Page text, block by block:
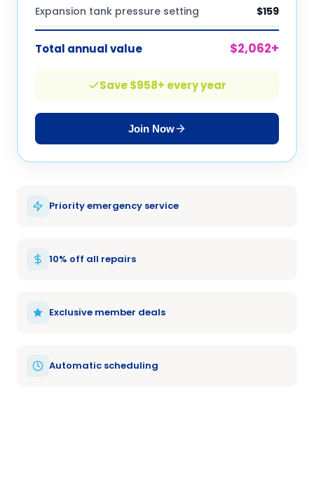
Expansion tank pressure setting $159
Total annual value $2,062+
Save $958+ every year
Join Now
Priority emergency service
10% off all repairs
Exclusive member deals
Automatic scheduling